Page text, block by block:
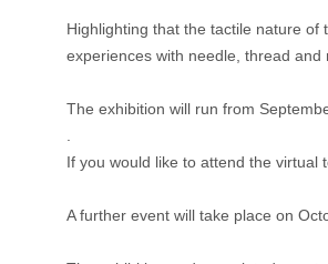
Highlighting that the tactile nature of
experiences with needle, thread
The exhibition will run from
If you would like to attend the virtual
A further event will take place on